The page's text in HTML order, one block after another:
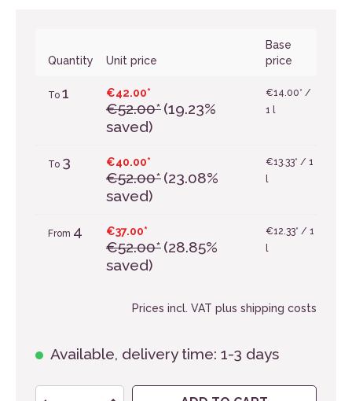
Quantity Unit price
Base
price
To 1 €42.00*
€52.00*(19.23%
saved)
€14.00* /
1 l
To 3 €40.00*
€52.00*(23.08%
saved)
€13.33* / 1
l
From 4 €37.00*
€52.00*(28.85%
saved)
€12.33* / 1
l
Prices incl. VAT plus shipping costs
Available, delivery time: 1-3 days